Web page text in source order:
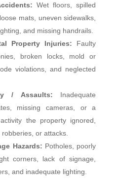
Wet floors, spilled
mats, uneven sidewalks,
and missing handrails.
Property Injuries:
Faulty
broken locks, mold or
violations, and neglected
/ Assaults:
Inadequate
missing cameras, or a
the property ignored,
or attacks.
Hazards: Potholes, poorly
corners, lack of signage,
and inadequate lighting.